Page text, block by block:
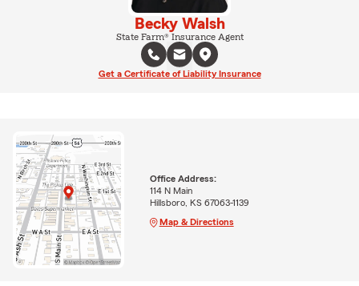
Becky Walsh
State Farm® Insurance Agent
Get a Certificate of Liability Insurance
Office Address:
114 N Main
Hillsboro, KS 67063-1139
Map & Directions